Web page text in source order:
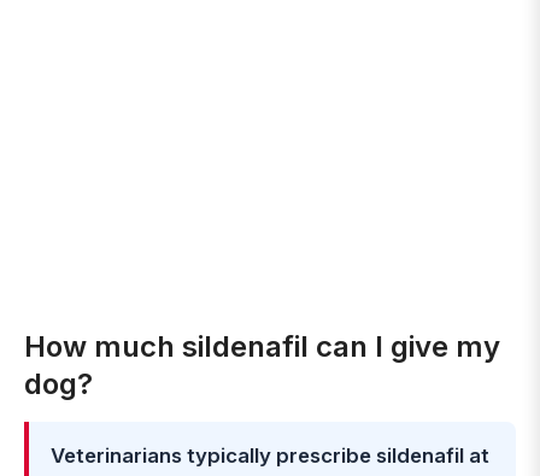
How much sildenafil can I give my
dog?
Veterinarians typically prescribe sildenafil at